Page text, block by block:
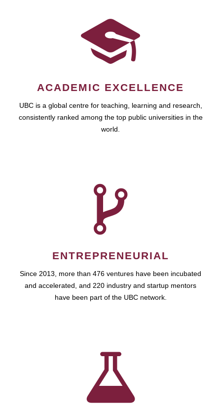
ACADEMIC EXCELLENCE
UBC is a global centre for teaching, learning and research,
consistently ranked among the top public universities in the
world.
ENTREPRENEURIAL
Since 2013, more than 476 ventures have been incubated
and accelerated, and 220 industry and startup mentors
have been part of the UBC network.